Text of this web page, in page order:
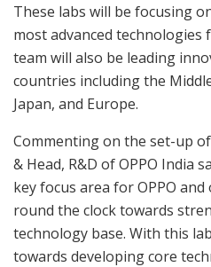
These labs will be focusing
most advanced
team will also be leading
countries including the
Japan, and Europe.
Commenting on the set-up
& Head, R&D of OPPO India
key focus area for OPPO
round the clock towards
technology base. With this
towards developing core